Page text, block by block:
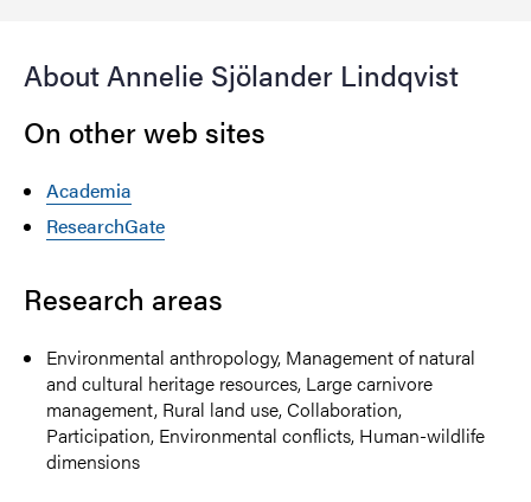
About Annelie Sjölander Lindqvist
On other web sites
Academia
ResearchGate
Research areas
Environmental anthropology, Management of natural
and cultural heritage resources, Large carnivore
management, Rural land use, Collaboration,
Participation, Environmental conflicts, Human-wildlife
dimensions